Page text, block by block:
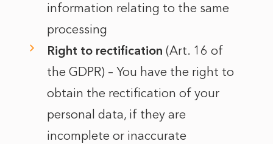
information relating to the same
processing
Right to rectification (Art. 16 of
the GDPR) – You have the right to
obtain the rectification of your
personal data, if they are
incomplete or inaccurate